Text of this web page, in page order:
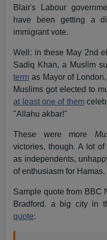
Blair's Labour
have been getting a
immigrant vote.
Well: in these May 2nd
Sadiq Khan, a Muslim
term as Mayor of
Muslims got elected to
at least one of them
"Allahu akbar!"
These were more
victories, though. A lot
as independents,
of enthusiasm for Hamas.
Sample quote from BBC
Bradford. a big city in
quote: